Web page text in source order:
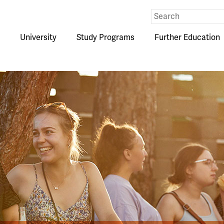
Eingabe
Suche
University Study Programs Further Education